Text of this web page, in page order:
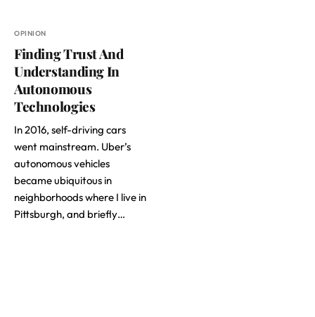
OPINION
Finding Trust And
Understanding In
Autonomous
Technologies
In 2016, self-driving cars
went mainstream. Uber’s
autonomous vehicles
became ubiquitous in
neighborhoods where I live in
Pittsburgh, and briefly…